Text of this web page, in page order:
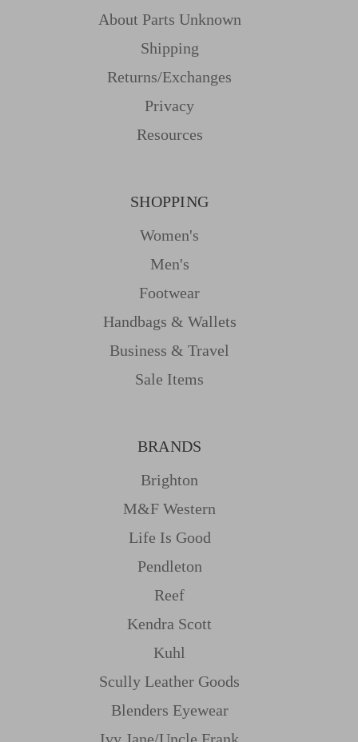
About Parts Unknown
Shipping
Returns/Exchanges
Privacy
Resources
SHOPPING
Women's
Men's
Footwear
Handbags & Wallets
Business & Travel
Sale Items
BRANDS
Brighton
M&f Western
Life Is Good
Pendleton
Reef
Kendra Scott
Kuhl
Scully Leather Goods
Blenders Eyewear